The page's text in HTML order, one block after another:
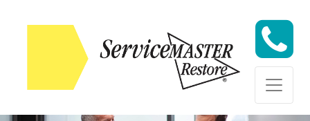
Skip to content
Skip to content